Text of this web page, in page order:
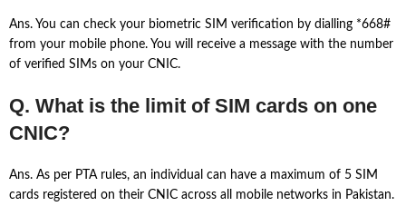
Ans. You can check your biometric SIM verification by dialling *668#
from your mobile phone. You will receive a message with the number
of verified SIMs on your CNIC.
Q. What is the limit of SIM cards on one
CNIC?
Ans. As per PTA rules, an individual can have a maximum of 5 SIM
cards registered on their CNIC across all mobile networks in Pakistan.